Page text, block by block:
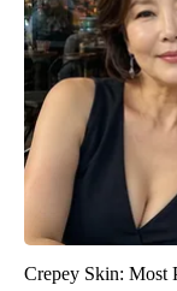
Crepey Skin: Most